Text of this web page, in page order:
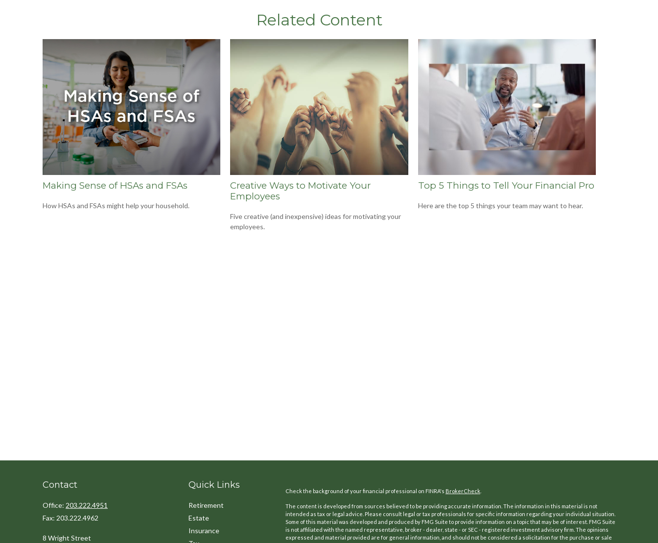
Related Content
Making Sense of HSAs and FSAs
How HSAs and FSAs might help your household.
Creative Ways to Motivate Your
Employees
Five creative (and inexpensive) ideas for motivating your
employees.
Top 5 Things to Tell Your Financial Pro
Here are the top 5 things your team may want to hear.
Contact
Office: 203.222.4951
Fax: 203.222.4962
8 Wright Street
Quick Links
Retirement
Estate
Insurance
Check the background of your financial professional on FINRA's BrokerCheck.
The content is developed from sources believed to be providing accurate information. The information in this material is not
intended as tax or legal advice. Please consult legal or tax professionals for specific information regarding your individual situation.
Some of this material was developed and produced by FMG Suite to provide information on a topic that may be of interest. FMG Suite
is not affiliated with the named representative, broker - dealer, state - or SEC - registered investment advisory firm. The opinions
expressed and material provided are for general information, and should not be considered a solicitation for the purchase or sale